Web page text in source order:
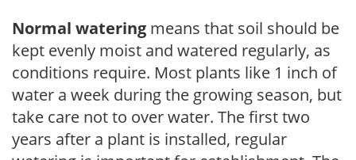
Normal watering means that soil should be
kept evenly moist and watered regularly, as
conditions require. Most plants like 1 inch of
water a week during the growing season, but
take care not to over water. The first two
years after a plant is installed, regular